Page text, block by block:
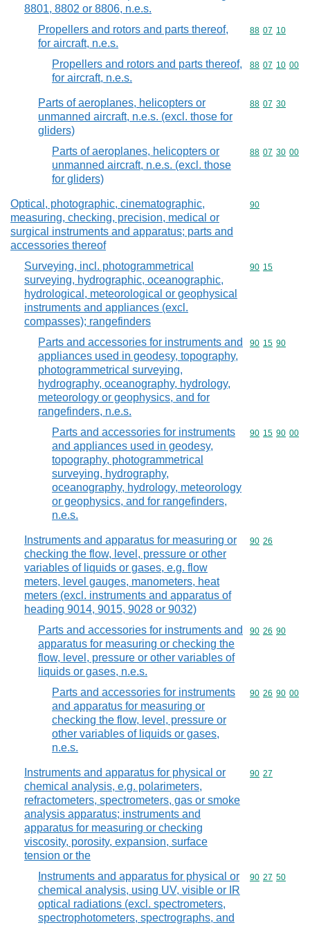
8801, 8802 or 8806, n.e.s.
Propellers and rotors and parts thereof,
for aircraft, n.e.s.
Commodity
88 07 10
Propellers and rotors and parts thereof,
for aircraft, n.e.s.
Commodity
88 07 10 00
Parts of aeroplanes, helicopters or
unmanned aircraft, n.e.s. (excl. those for
gliders)
Commodity
88 07 30
Parts of aeroplanes, helicopters or
unmanned aircraft, n.e.s. (excl. those
for gliders)
Commodity
88 07 30 00
Optical, photographic, cinematographic,
measuring, checking, precision, medical or
surgical instruments and apparatus; parts and
accessories thereof
Commodity
90
Surveying, incl. photogrammetrical
surveying, hydrographic, oceanographic,
hydrological, meteorological or geophysical
instruments and appliances (excl.
compasses); rangefinders
Commodity
90 15
Parts and accessories for instruments and
appliances used in geodesy, topography,
photogrammetrical surveying,
hydrography, oceanography, hydrology,
meteorology or geophysics, and for
rangefinders, n.e.s.
Commodity
90 15 90
Parts and accessories for instruments
and appliances used in geodesy,
topography, photogrammetrical
surveying, hydrography,
oceanography, hydrology, meteorology
or geophysics, and for rangefinders,
n.e.s.
Commodity
90 15 90 00
Instruments and apparatus for measuring or
checking the flow, level, pressure or other
variables of liquids or gases, e.g. flow
meters, level gauges, manometers, heat
meters (excl. instruments and apparatus of
heading 9014, 9015, 9028 or 9032)
Commodity
90 26
Parts and accessories for instruments and
apparatus for measuring or checking the
flow, level, pressure or other variables of
liquids or gases, n.e.s.
Commodity
90 26 90
Parts and accessories for instruments
and apparatus for measuring or
checking the flow, level, pressure or
other variables of liquids or gases,
n.e.s.
Commodity
90 26 90 00
Instruments and apparatus for physical or
chemical analysis, e.g. polarimeters,
refractometers, spectrometers, gas or smoke
analysis apparatus; instruments and
apparatus for measuring or checking
viscosity, porosity, expansion, surface
tension or the
Commodity
90 27
Instruments and apparatus for physical or
chemical analysis, using UV, visible or IR
optical radiations (excl. spectrometers,
spectrophotometers, spectrographs, and
Commodity
90 27 50